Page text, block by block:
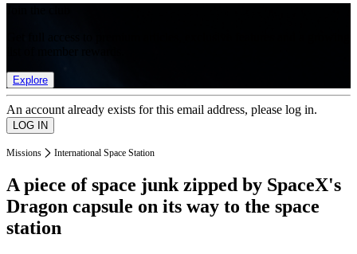
Explore
An account already exists for this email address, please log in.
Missions International Space Station
A piece of space junk zipped by SpaceX's
Dragon capsule on its way to the space
station